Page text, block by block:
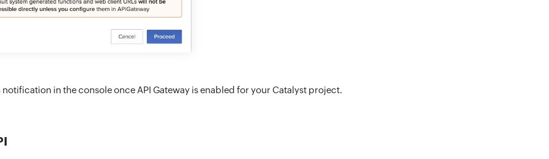
notification in the console once API Gateway is enabled for your Catalyst project.